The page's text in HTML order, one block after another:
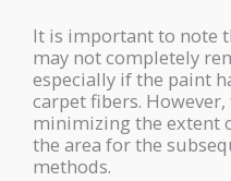
It is important to note
may not completely
especially if the paint
carpet fibers.
minimizing the extent
the area for the
methods.